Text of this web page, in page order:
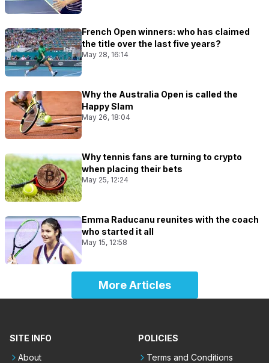
French Open winners: who has claimed
the title over the last five years?
May 28, 16:14
Why the Australia Open is called the
Happy Slam
May 26, 18:04
Why tennis fans are turning to crypto
when placing their bets
May 25, 12:24
Emma Raducanu reunites with the coach
who started it all
May 15, 12:58
More Articles
SITE INFO
About
POLICIES
Terms and Conditions